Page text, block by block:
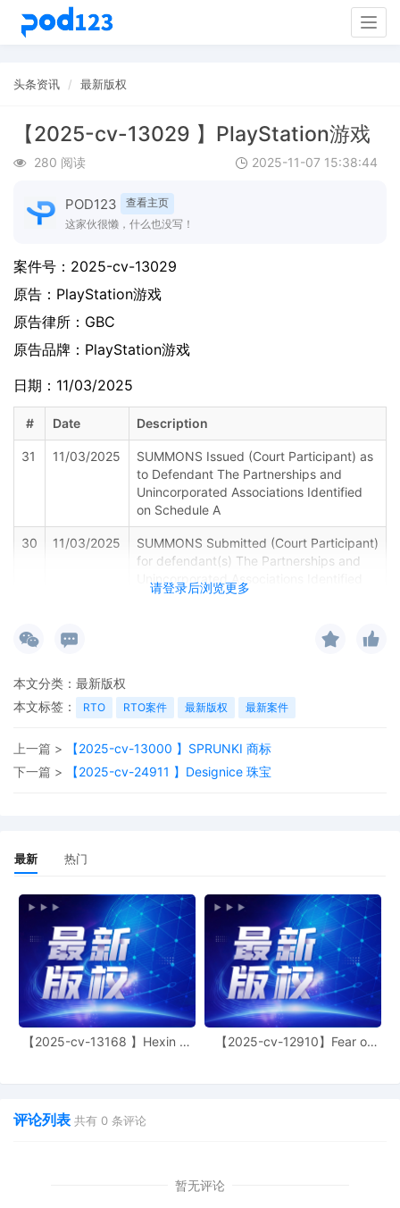
头条资讯 最新版权
【2025-cv-13029 】PlayStation游戏
280 阅读 2025-11-07 15:38:44
POD123
查看主页
这家伙很懒，什么也没写！
请登录后浏览更多
案件号： 2025-cv-13029
原告： PlayStation游戏
原告律所：GBC
原告品牌： PlayStation游戏
日期：11/03/2025
# Date Description
31 11/03/2025
SUMMONS Issued (Court Participant) as
to Defendant The Partnerships and
Unincorporated Associations Identified
on Schedule A
30 11/03/2025
SUMMONS Submitted (Court Participant)
for defendant(s) The Partnerships and
Unincorporated Associations Identified
on Schedule A by Plaintiff Sony
29 11/03/2025
Registry Deposit Information Form by
28 11/03/2025
SEALED TEMPORARY RESTRAINING
ORDER. Signed by the Honorable Manish
27 11/03/2025
MINUTE entry before the Honorable
26
restraining order[16], motion for
miscellaneous relief[21], motion for leave
to file[4] before Honorable Manish S.
Shah on 11/4/2025 at 09:45 AM.
25 10/29/2025
DECLARATION of Justin R. Gaudio
regarding memorandum in support of
motion[22]
Entertainment LLC in support of motion
23 10/29/2025
MOTION by Plaintiff Sony Interactive
本文分类： 最新版权
本文标签：
RTO RTO案件 最新版权 最新案件
上一篇 >
【2025-cv-13000 】SPRUNKI 商标
下一篇 >
【2025-cv-24911 】Designice 珠宝
最新 热门
【2025-cv-13168 】Hexin 塑
【2025-cv-12910】Fear of
评论列表 共有 0 条评论
暂无评论